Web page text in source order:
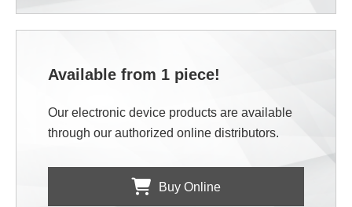
Available from 1 piece!
Our electronic device products are available
through our authorized online distributors.
Buy Online